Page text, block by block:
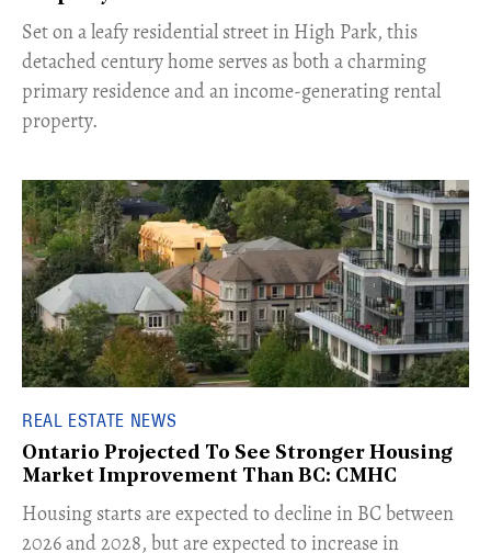
Set on a leafy residential street in High Park, this
detached century home serves as both a charming
primary residence and an income-generating rental
property.
REAL ESTATE NEWS
Ontario Projected To See Stronger Housing
Market Improvement Than BC: CMHC
​Housing starts are expected to decline in BC between
2026 and 2028, but are expected to increase in